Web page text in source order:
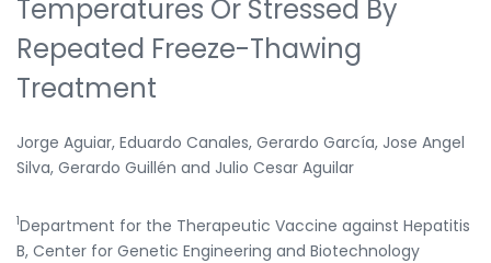
Temperatures Or Stressed By
Repeated Freeze-Thawing
Treatment
Jorge Aguiar, Eduardo Canales, Gerardo García, Jose Angel
Silva, Gerardo Guillén and Julio Cesar Aguilar
1Department for the Therapeutic Vaccine against Hepatitis
B, Center for Genetic Engineering and Biotechnology